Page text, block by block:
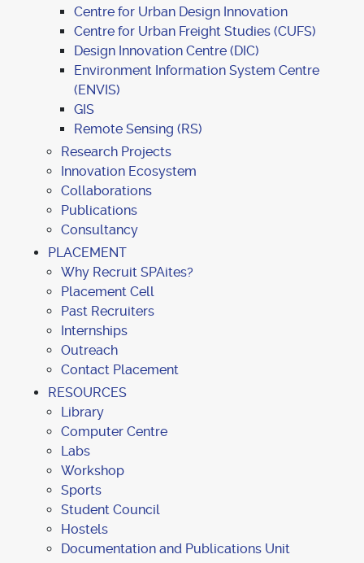
Centre for Urban Design Innovation
Centre for Urban Freight Studies (CUFS)
Design Innovation Centre (DIC)
Environment Information System Centre
(ENVIS)
GIS
Remote Sensing (RS)
Research Projects
Innovation Ecosystem
Collaborations
Publications
Consultancy
PLACEMENT
Why Recruit SPAites?
Placement Cell
Past Recruiters
Internships
Outreach
Contact Placement
RESOURCES
Library
Computer Centre
Labs
Workshop
Sports
Student Council
Hostels
Documentation and Publications Unit